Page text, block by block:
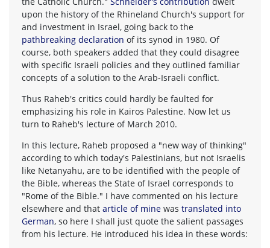
upon the history of the Rhineland Church's support for
and investment in Israel, going back to the
pathbreaking declaration of its synod in 1980. Of
course, both speakers added that they could disagree
with specific Israeli policies and they outlined familiar
concepts of a solution to the Arab-Israeli conflict.
Thus Raheb's critics could hardly be faulted for
emphasizing his role in Kairos Palestine. Now let us
turn to Raheb's lecture of March 2010.
In this lecture, Raheb proposed a "new way of thinking"
according to which today's Palestinians, but not Israelis
like Netanyahu, are to be identified with the people of
the Bible, whereas the State of Israel corresponds to
"Rome of the Bible." I have commented on his lecture
elsewhere and that article of mine was translated into
German, so here I shall just quote the salient passages
from his lecture. He introduced his idea in these words: